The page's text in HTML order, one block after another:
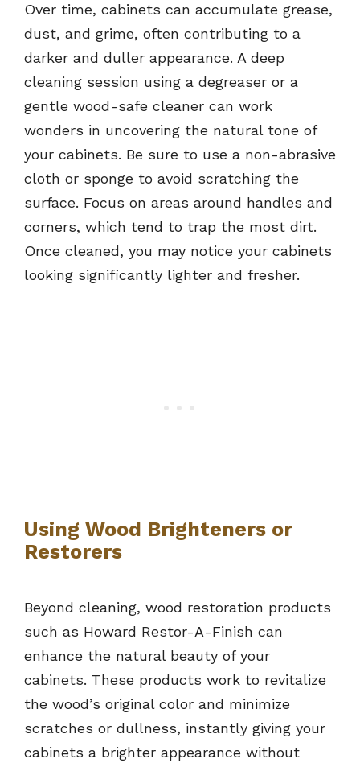
Over time, cabinets can accumulate grease,
dust, and grime, often contributing to a
darker and duller appearance. A deep
cleaning session using a degreaser or a
gentle wood-safe cleaner can work
wonders in uncovering the natural tone of
your cabinets. Be sure to use a non-abrasive
cloth or sponge to avoid scratching the
surface. Focus on areas around handles and
corners, which tend to trap the most dirt.
Once cleaned, you may notice your cabinets
looking significantly lighter and fresher.
Using Wood Brighteners or
Restorers
Beyond cleaning, wood restoration products
such as Howard Restor-A-Finish can
enhance the natural beauty of your
cabinets. These products work to revitalize
the wood’s original color and minimize
scratches or dullness, instantly giving your
cabinets a brighter appearance without